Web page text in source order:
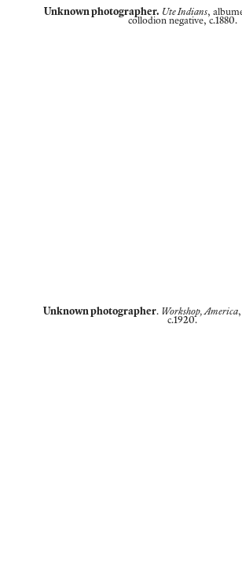
Unknown photographer. Ute Indians,
collodion negative, c.1880.
Unknown photographer. Workshop, America
c.1920.